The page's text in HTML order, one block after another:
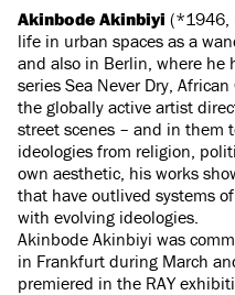
Akinbode Akinbiyi (*1946,
life in urban spaces as a
and also in Berlin, where he
series Sea Never Dry,
the globally active artist
street scenes – and in them
ideologies from religion,
own aesthetic, his works
that have outlived systems
with evolving ideologies.
Akinbode Akinbiyi was
in Frankfurt during March
premiered in the RAY